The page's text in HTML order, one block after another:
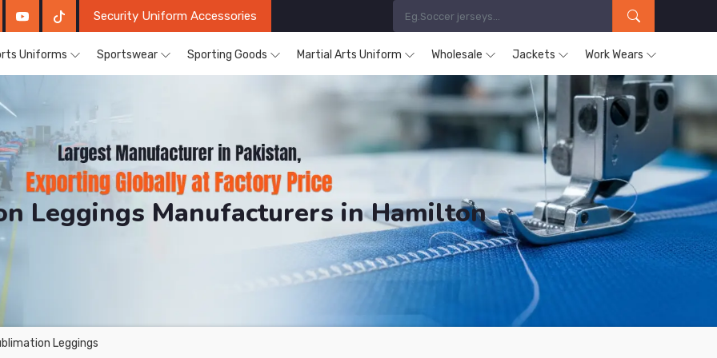
Security Uniform Accessories
Uniforms Sportswear Sporting Goods Martial Arts Uniform Wholesale Jackets Work Wears
Leggings Manufacturers in Hamilton
Sports. The Factory is Based in Pakistan But Products are Supplied in Hamilton.
Leggings